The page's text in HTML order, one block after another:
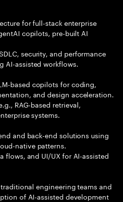
for full-stack enterprise
copilots, pre-built AI
security, and performance
AI-assisted workflows.
based copilots for coding,
and design acceleration.
RAG-based retrieval,
systems.
and back-end solutions using
native patterns.
flows, and UI/UX for AI-assisted
engineering teams and
of AI-assisted development